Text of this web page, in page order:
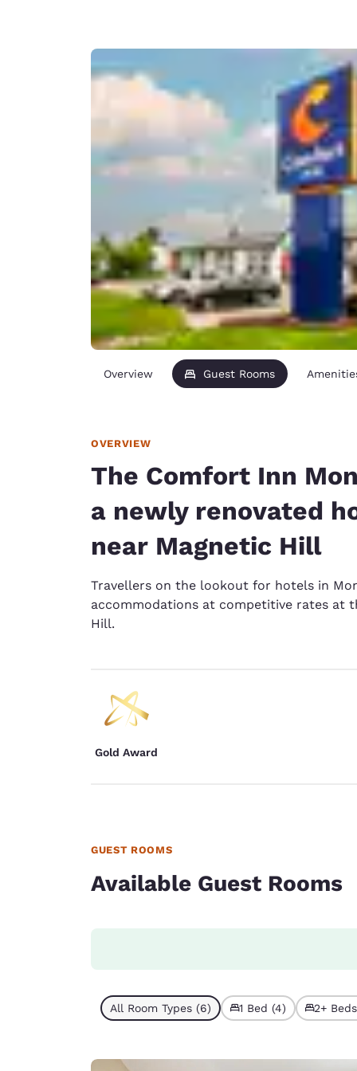
Deutsch
Spain
English
Ireland
English
United
English
Asia-Pac
English
Overview Guest Rooms
OVERVIEW
The Comfort Inn
a newly renovated
near Magnetic Hill
Travellers on the lookout for hotels in
accommodations at competitive rates at
Hill.
Gold Award
GUEST ROOMS
Available Guest Rooms
All Room Types (6) 1 Bed (4) 2+